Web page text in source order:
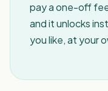
pay a one-off
and it unlocks
you like, at your